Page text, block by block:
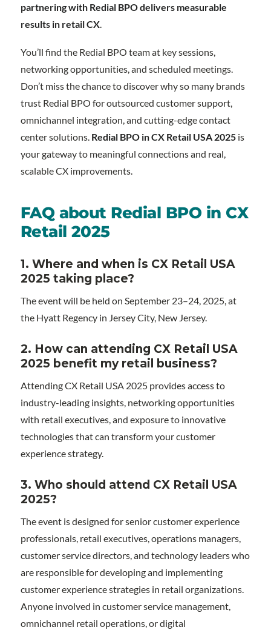
partnering with Redial BPO delivers measurable
results in retail CX.
You’ll find the Redial BPO team at key sessions,
networking opportunities, and scheduled meetings.
Don’t miss the chance to discover why so many brands
trust Redial BPO for outsourced customer support,
omnichannel integration, and cutting-edge contact
center solutions. Redial BPO in CX Retail USA 2025 is
your gateway to meaningful connections and real,
scalable CX improvements.
FAQ about Redial BPO in CX
Retail 2025
1. Where and when is CX Retail USA
2025 taking place?
The event will be held on September 23–24, 2025, at
the Hyatt Regency in Jersey City, New Jersey.
2. How can attending CX Retail USA
2025 benefit my retail business?
Attending CX Retail USA 2025 provides access to
industry-leading insights, networking opportunities
with retail executives, and exposure to innovative
technologies that can transform your customer
experience strategy.
3. Who should attend CX Retail USA
2025?
The event is designed for senior customer experience
professionals, retail executives, operations managers,
customer service directors, and technology leaders who
are responsible for developing and implementing
customer experience strategies in retail organizations.
Anyone involved in customer service management,
omnichannel retail operations, or digital